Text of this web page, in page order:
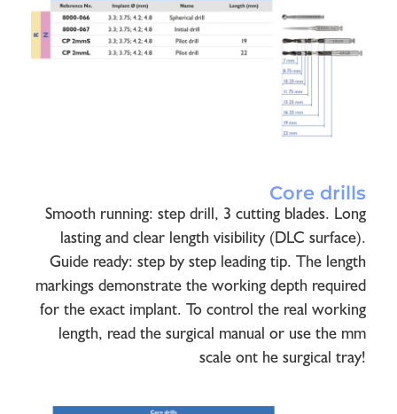
Core drills
Smooth running: step drill, 3 cutting blades. Long
lasting and clear length visibility (DLC surface).
Guide ready: step by step leading tip. The length
markings demonstrate the working depth required
for the exact implant. To control the real working
length, read the surgical manual or use the mm
scale ont he surgical tray!